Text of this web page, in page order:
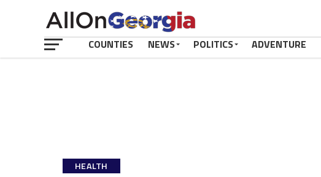
COUNTIES NEWS POLITICS ADVENTURE
HEALTH